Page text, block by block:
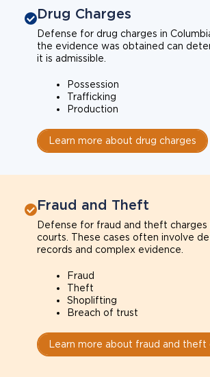
Drug Charges
Defense for drug charges in
the evidence was obtained can
it is admissible.
Possession
Trafficking
Production
Learn more about drug charges
Fraud and Theft
Defense for fraud and theft charges
courts. These cases often involve
records and complex evidence.
Fraud
Theft
Shoplifting
Breach of trust
Learn more about fraud and theft